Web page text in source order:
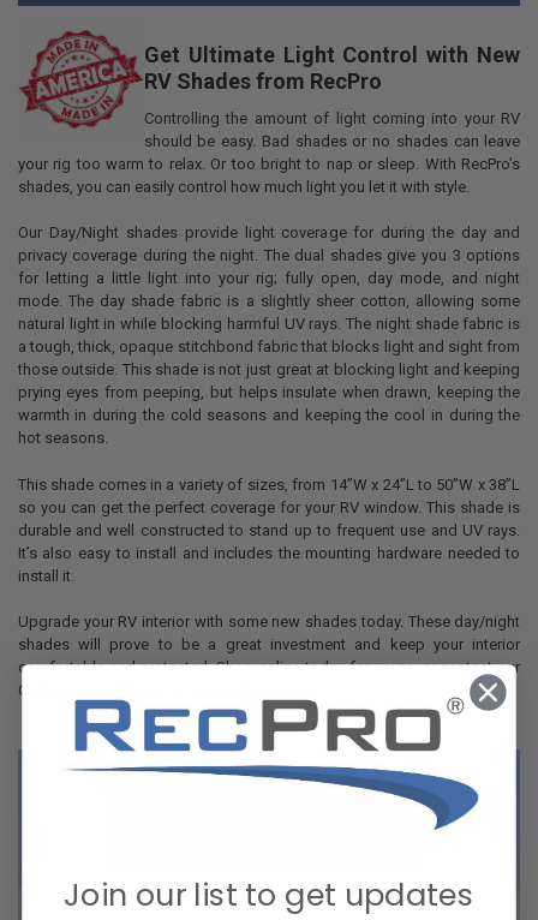
Get Ultimate Light Control with New
RV Shades from RecPro
Controlling the amount of light coming into your RV
should be easy. Bad shades or no shades can leave
your rig too warm to relax. Or too bright to nap or sleep. With RecPro’s
shades, you can easily control how much light you let it with style.
Our Day/Night shades provide light coverage for during the day and
privacy coverage during the night. The dual shades give you 3 options
for letting a little light into your rig; fully open, day mode, and night
mode. The day shade fabric is a slightly sheer cotton, allowing some
natural light in while blocking harmful UV rays. The night shade fabric is
a tough, thick, opaque stitchbond fabric that blocks light and sight from
those outside. This shade is not just great at blocking light and keeping
prying eyes from peeping, but helps insulate when drawn, keeping the
warmth in during the cold seasons and keeping the cool in during the
hot seasons.
This shade comes in a variety of sizes, from 14”W x 24”L to 50”W x 38”L
so you can get the perfect coverage for your RV window. This shade is
durable and well constructed to stand up to frequent use and UV rays.
It’s also easy to install and includes the mounting hardware needed to
install it.
Upgrade your RV interior with some new shades today. These day/night
shades will prove to be a great investment and keep your interior
comfortable and protected. Shop online today for yours, or contact our
Customer Care Team for more information.
Join our list to get updates